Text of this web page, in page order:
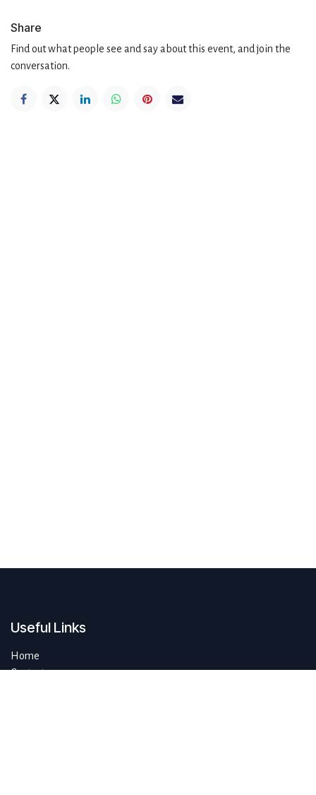
Share
Find out what people see and say about this event, and join the
conversation.
Useful Links
Home
Contact us